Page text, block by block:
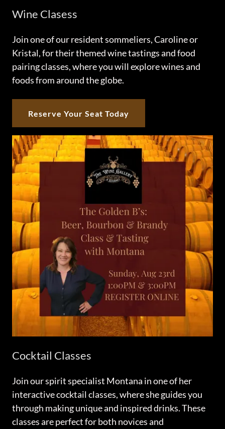
Wine Clasess
Join one of our resident sommeliers, Caroline or
Kristal, for their themed wine tastings and food
pairing classes, where you will explore wines and
foods from around the globe.
Reserve Your Seat Today
Cocktail Classes
Join our spirit specialist Montana in one of her
interactive cocktail classes, where she guides you
through making unique and inspired drinks. These
classes are perfect for both novices and